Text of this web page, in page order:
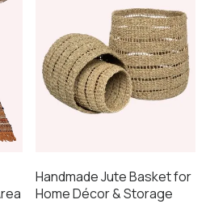
Handmade Jute Basket for
Home Décor & Storage